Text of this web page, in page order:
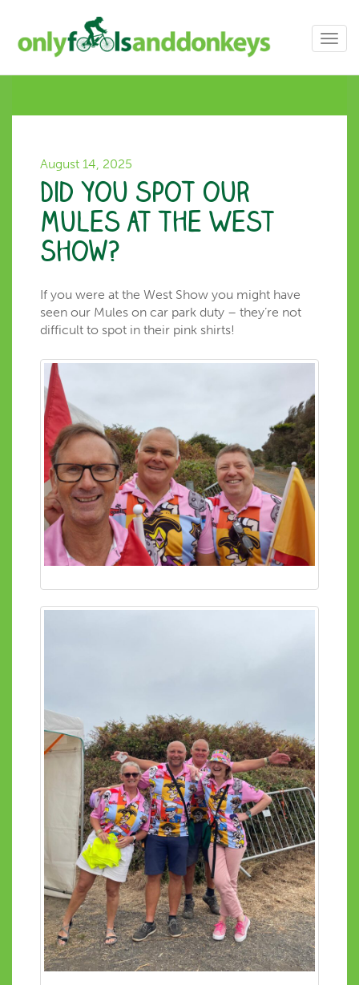
August 14, 2025
Did you spot our
Mules at the West
Show?
If you were at the West Show you might have
seen our Mules on car park duty – they’re not
difficult to spot in their pink shirts!